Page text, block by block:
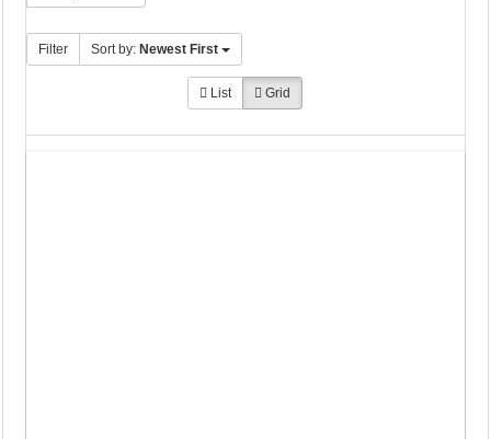
Filter Sort by: Newest First
List Grid